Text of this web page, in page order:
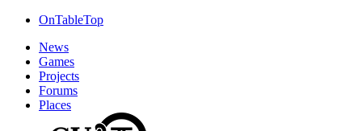
OnTableTop
News
Games
Projects
Forums
Places